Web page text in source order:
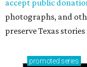
accept public
photographs, and
preserve Texas
promoted series